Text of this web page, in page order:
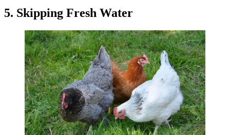
5. Skipping Fresh Water